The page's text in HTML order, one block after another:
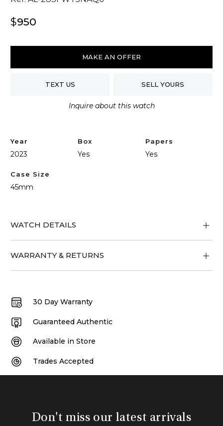
$950
Alpina
Smart
Outdoors
MAKE AN OFFER
TEXT US SELL YOURS
Inquire about this watch
Year
2023
Box
Yes
Papers
Yes
Case Size
45mm
WATCH DETAILS
WARRANTY & RETURNS
30 Day Warranty
Guaranteed Authentic
Available in Store
Trades Accepted
Don't miss our latest arrivals